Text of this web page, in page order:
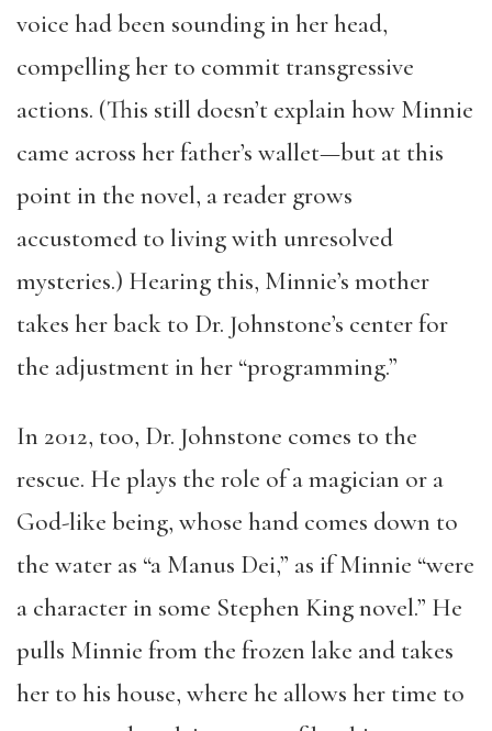
voice had been sounding in her head,
compelling her to commit transgressive
actions. (This still doesn’t explain how Minnie
came across her father’s wallet—but at this
point in the novel, a reader grows
accustomed to living with unresolved
mysteries.) Hearing this, Minnie’s mother
takes her back to Dr. Johnstone’s center for
the adjustment in her “programming.”
In 2012, too, Dr. Johnstone comes to the
rescue. He plays the role of a magician or a
God-like being, whose hand comes down to
the water as “a Manus Dei,” as if Minnie “were
a character in some Stephen King novel.” He
pulls Minnie from the frozen lake and takes
her to his house, where he allows her time to